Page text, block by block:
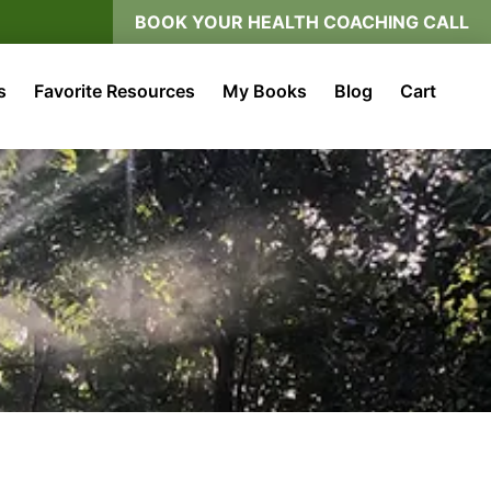
BOOK YOUR HEALTH COACHING CALL
Favorite Resources My Books Blog Cart